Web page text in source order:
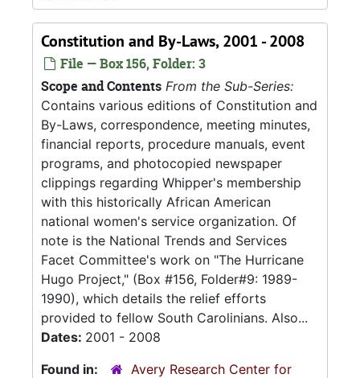
Constitution and By-Laws, 2001 - 2008
File — Box 156, Folder: 3
Scope and Contents From the Sub-Series:
Contains various editions of Constitution and
By-Laws, correspondence, meeting minutes,
financial reports, procedure manuals, event
programs, and photocopied newspaper
clippings regarding Whipper's membership
with this historically African American
national women's service organization. Of
note is the National Trends and Services
Facet Committee's work on "The Hurricane
Hugo Project," (Box #156, Folder#9: 1989-
1990), which details the relief efforts
provided to fellow South Carolinians. Also...
Dates: 2001 - 2008
Found in:
Avery Research Center for